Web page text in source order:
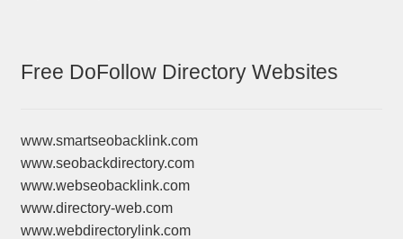
Free DoFollow Directory Websites
www.smartseobacklink.com
www.seobackdirectory.com
www.webseobacklink.com
www.directory-web.com
www.webdirectorylink.com